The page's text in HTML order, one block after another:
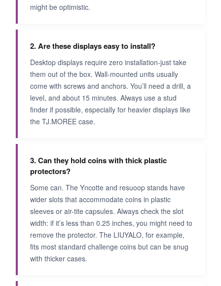
might be optimistic.
2. Are these displays easy to install?
Desktop displays require zero installation-just take
them out of the box. Wall-mounted units usually
come with screws and anchors. You’ll need a drill, a
level, and about 15 minutes. Always use a stud
finder if possible, especially for heavier displays like
the TJ.MOREE case.
3. Can they hold coins with thick plastic
protectors?
Some can. The Yncotte and resuoop stands have
wider slots that accommodate coins in plastic
sleeves or air-tite capsules. Always check the slot
width: if it’s less than 0.25 inches, you might need to
remove the protector. The LIUYALO, for example,
fits most standard challenge coins but can be snug
with thicker cases.